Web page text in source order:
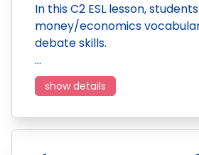
In this C2 ESL lesson,
money/economics
debate skills.
…
show details